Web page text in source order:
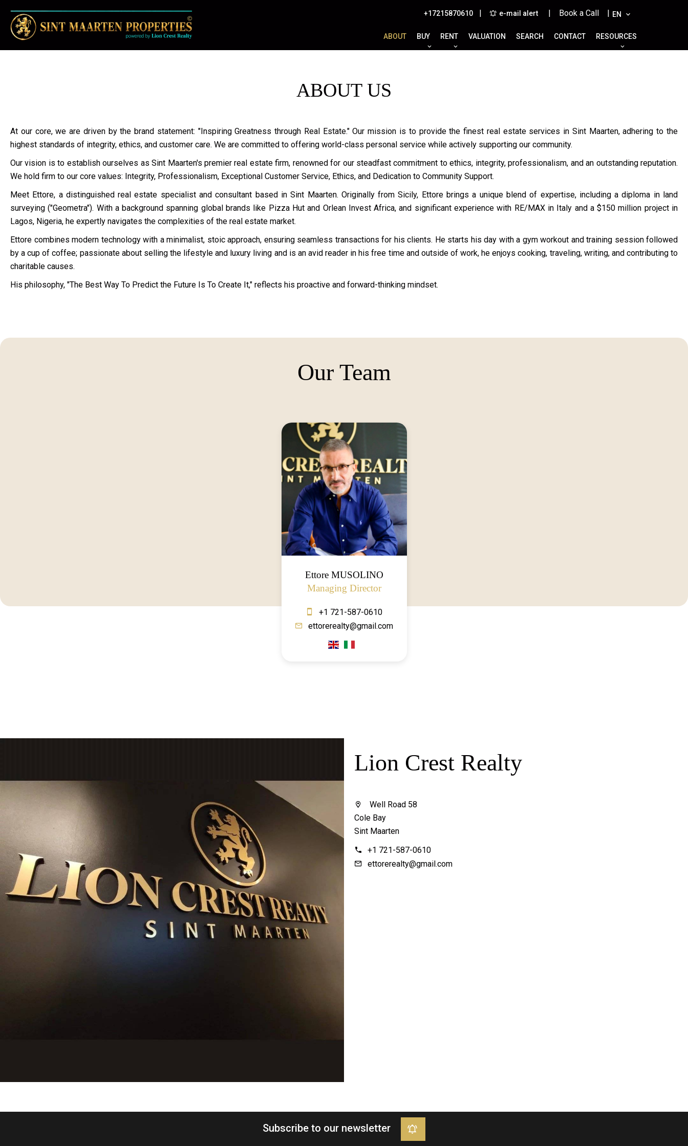
+17215870610 | e-mail alert | Book a Call | EN
ABOUT BUY RENT VALUATION SEARCH CONTACT RESOURCES
ABOUT US
At our core, we are driven by the brand statement: "Inspiring Greatness through Real Estate." Our mission is to provide the finest real estate services in Sint Maarten, adhering to the
highest standards of integrity, ethics, and customer care. We are committed to offering world-class personal service while actively supporting our community.
Our vision is to establish ourselves as Sint Maarten's premier real estate firm, renowned for our steadfast commitment to ethics, integrity, professionalism, and an outstanding reputation.
We hold firm to our core values: Integrity, Professionalism, Exceptional Customer Service, Ethics, and Dedication to Community Support.
Meet Ettore, a distinguished real estate specialist and consultant based in Sint Maarten. Originally from Sicily, Ettore brings a unique blend of expertise, including a diploma in land
surveying ("Geometra"). With a background spanning global brands like Pizza Hut and Orlean Invest Africa, and significant experience with RE/MAX in Italy and a $150 million project in
Lagos, Nigeria, he expertly navigates the complexities of the real estate market.
Ettore combines modern technology with a minimalist, stoic approach, ensuring seamless transactions for his clients. He starts his day with a gym workout and training session followed
by a cup of coffee; passionate about selling the lifestyle and luxury living and is an avid reader in his free time and outside of work, he enjoys cooking, traveling, writing, and contributing to
charitable causes.
His philosophy, "The Best Way To Predict the Future Is To Create It," reflects his proactive and forward-thinking mindset.
Our Team
Ettore MUSOLINO
Managing Director
+1 721-587-0610
ettorerealty@gmail.com
Lion Crest Realty
Well Road 58
Cole Bay
Sint Maarten
+1 721-587-0610
ettorerealty@gmail.com
Subscribe to our newsletter